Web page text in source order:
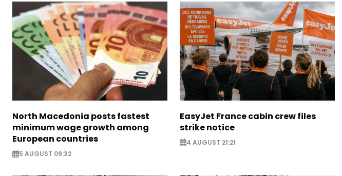
North Macedonia posts fastest
minimum wage growth among
European countries
5 AUGUST 09:32
EasyJet France cabin crew files
strike notice
4 AUGUST 21:21